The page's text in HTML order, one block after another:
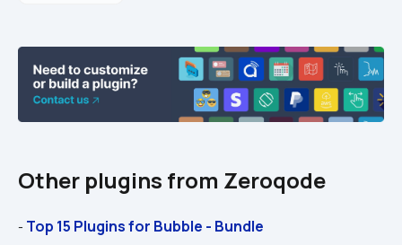
Other plugins from Zeroqode
- Top 15 Plugins for Bubble - Bundle